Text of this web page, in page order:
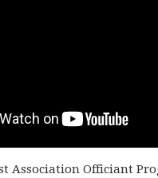
Association Officiant